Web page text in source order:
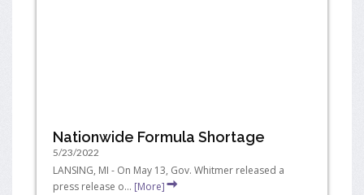
Nationwide Formula Shortage
5/23/2022
LANSING, MI - On May 13, Gov. Whitmer released a
press release o... [More]